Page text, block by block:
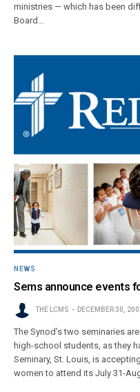
ministries — which has been
Board…
NEWS
Sems announce events
THE LCMS DECEMBER 30,
The Synod’s two seminaries
high-school students, as they
Seminary, St. Louis, is
women to attend its July 31-